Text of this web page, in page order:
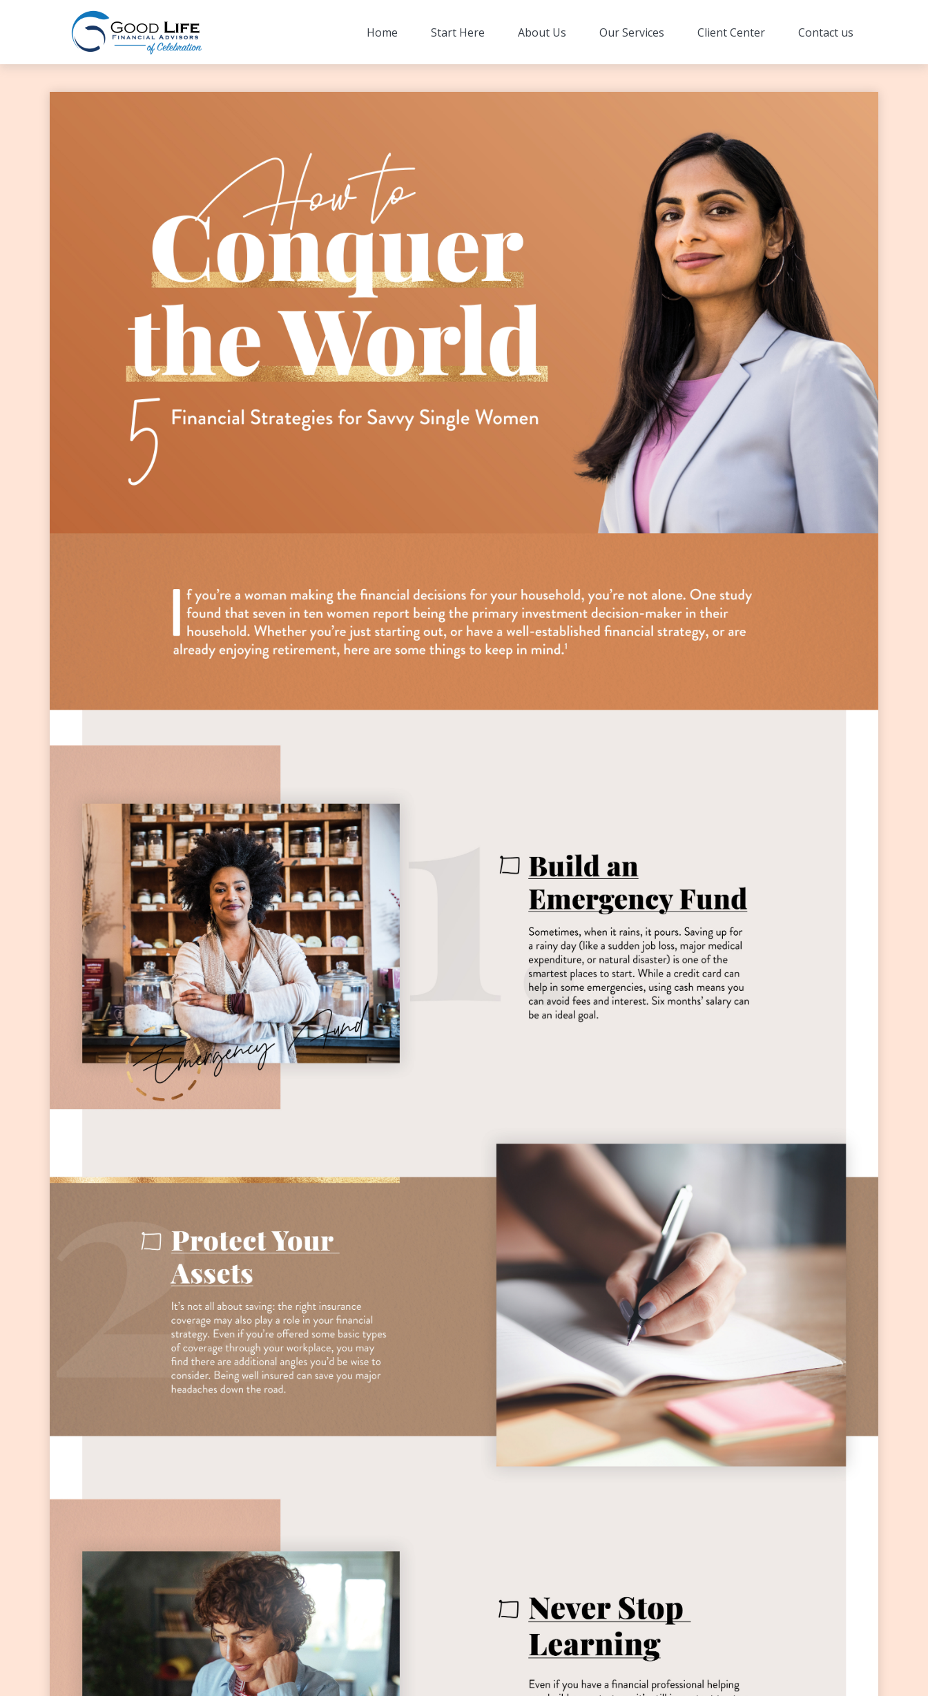
Home Start Here About Us Our Services Client Center Contact us